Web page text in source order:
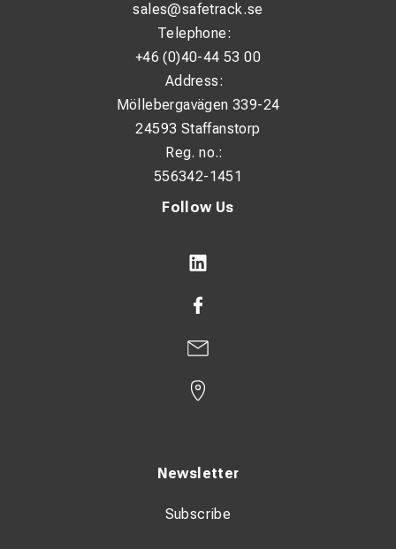
Follow Us
Newsletter
Subscribe
sales@safetrack.se
Telephone:
+46 (0)40-44 53 00
Address:
Möllebergavägen 339-24
24593 Staffanstorp
Reg. no.:
556342-1451